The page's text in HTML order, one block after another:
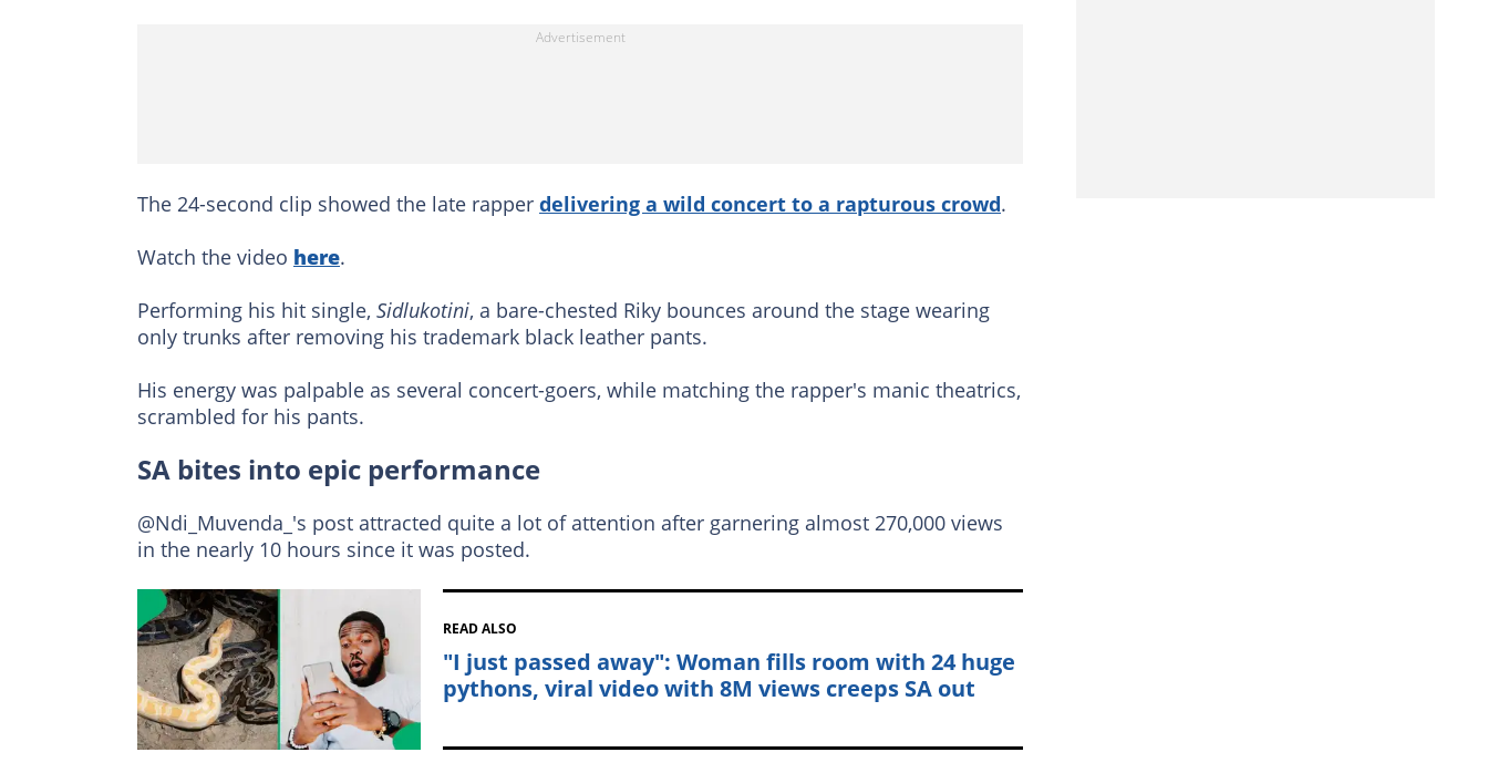
The 24-second clip showed the late rapper delivering a wild concert to a rapturous crowd.
Watch the video here.
Performing his hit single, Sidlukotini, a bare-chested Riky bounces around the stage wearing
only trunks after removing his trademark black leather pants.
His energy was palpable as several concert-goers, while matching the rapper's manic theatrics,
scrambled for his pants.
SA bites into epic performance
@Ndi_Muvenda_'s post attracted quite a lot of attention after garnering almost 270,000 views
in the nearly 10 hours since it was posted.
READ ALSO
"I just passed away": Woman fills room with 24 huge
pythons, viral video with 8M views creeps SA out